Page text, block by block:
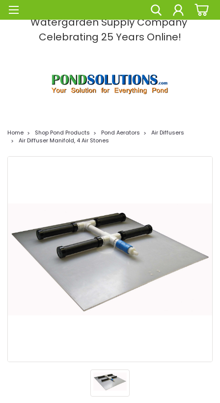
Pond Solutions -The Leading Pond and
Watergarden Supply Company
Celebrating 25 Years Online!
Home Shop Pond Products Pond Aerators
Air Diffusers
Air Diffuser Manifold, 4 Air Stones